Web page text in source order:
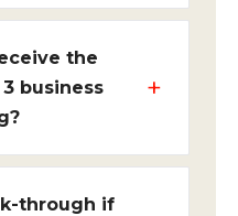
the
business
through if